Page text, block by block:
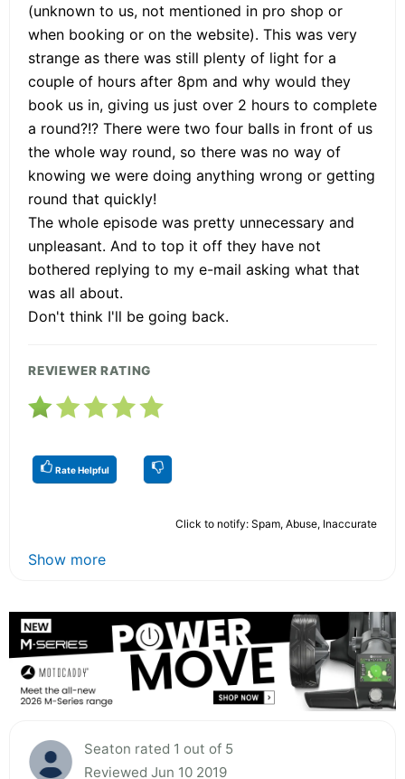
(unknown to us, not mentioned in pro shop or
when booking or on the website). This was very
strange as there was still plenty of light for a
couple of hours after 8pm and why would they
book us in, giving us just over 2 hours to complete
a round?!? There were two four balls in front of us
the whole way round, so there was no way of
knowing we were doing anything wrong or getting
round that quickly!
The whole episode was pretty unnecessary and
unpleasant. And to top it off they have not
bothered replying to my e-mail asking what that
was all about.
Don't think I'll be going back.
REVIEWER RATING
Rate Helpful
Click to notify: Spam, Abuse, Inaccurate
Show more
Seaton rated 1 out of 5
Reviewed Jun 10 2019